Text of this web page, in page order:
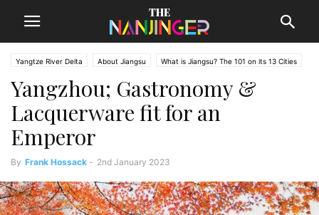
Yangtze River Delta About Jiangsu What is Jiangsu? The 101 on its 13 Cities
Yangzhou; Gastronomy &
Lacquerware fit for an
Emperor
By Frank Hossack - 2nd January 2023